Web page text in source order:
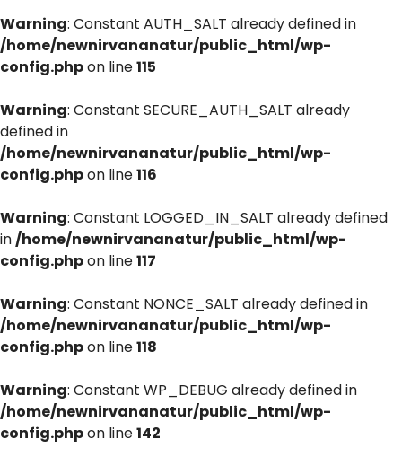
Warning: Constant AUTH_SALT already defined in
/home/newnirvananatur/public_html/wp-
config.phpon line115
Warning: Constant SECURE_AUTH_SALT already
defined in
/home/newnirvananatur/public_html/wp-
config.phpon line116
Warning: Constant LOGGED_IN_SALT already defined
in/home/newnirvananatur/public_html/wp-
config.phpon line117
Warning: Constant NONCE_SALT already defined in
/home/newnirvananatur/public_html/wp-
config.phpon line118
Warning: Constant WP_DEBUG already defined in
/home/newnirvananatur/public_html/wp-
config.phpon line142